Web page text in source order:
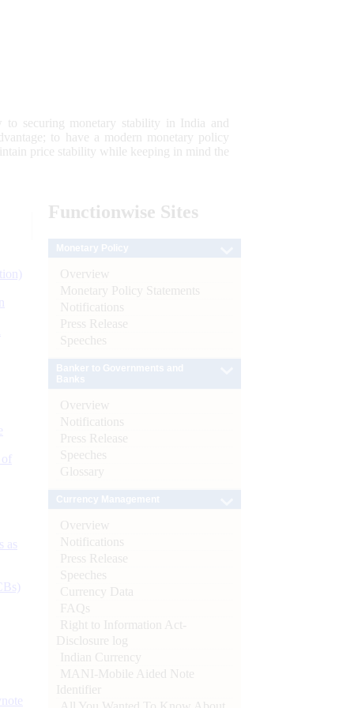
securing monetary stability in India and
to have a modern monetary policy
price stability while keeping in mind the
as
Functionwise Sites
Overview
Monetary Policy Statements
Notifications
Press Release
Speeches
Overview
Notifications
Press Release
Speeches
Glossary
Overview
Notifications
Press Release
Speeches
Currency Data
FAQs
Right to Information Act-
Disclosure log
Indian Currency
MANI-Mobile Aided Note
Identifier